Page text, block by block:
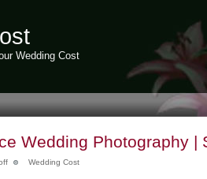
Wedding Cost
Wedding Photography |
Wedding Cost